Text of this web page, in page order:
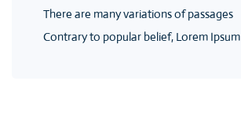
There are many variations of passages
Contrary to popular belief, Lorem Ipsum